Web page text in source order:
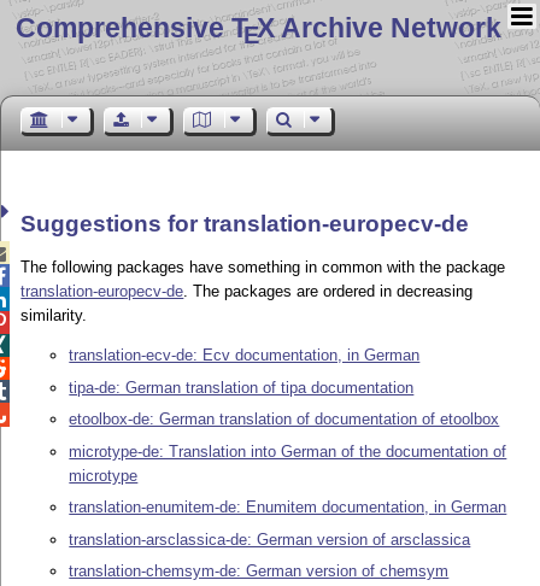
Comprehensive TEX Archive Network
Suggestions for translation-europecv-de
The following packages have something in common with the package
translation-europecv-de. The packages are ordered in decreasing
similarity.
translation-ecv-de: Ecv documentation, in German
tipa-de: German translation of tipa documentation
etoolbox-de: German translation of documentation of etoolbox
microtype-de: Translation into German of the documentation of
microtype
translation-enumitem-de: Enumitem documentation, in German
translation-arsclassica-de: German version of arsclassica
translation-chemsym-de: German version of chemsym